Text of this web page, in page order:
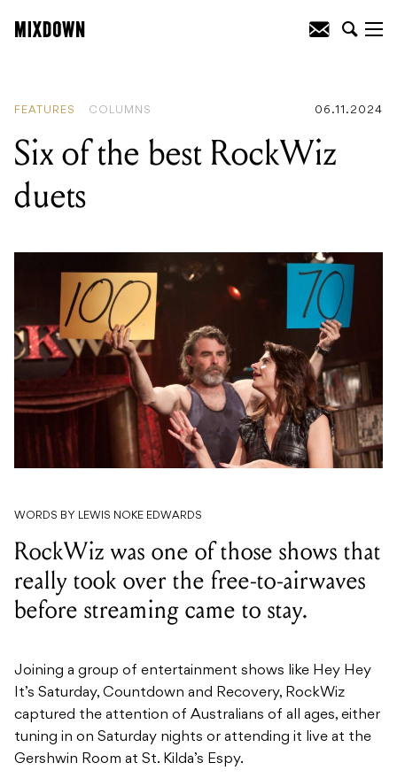
FEATURES COLUMNS 06.11.2024
Six of the best RockWiz
duets
WORDS BY LEWIS NOKE EDWARDS
RockWiz was one of those shows that
really took over the free-to-airwaves
before streaming came to stay.
Joining a group of entertainment shows like Hey Hey
It’s Saturday, Countdown and Recovery, RockWiz
captured the attention of Australians of all ages, either
tuning in on Saturday nights or attending it live at the
Gershwin Room at St. Kilda’s Espy.